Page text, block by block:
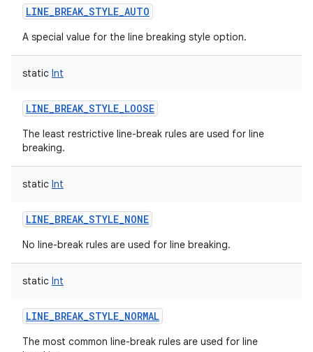
LINE_BREAK_STYLE_AUTO
A special value for the line breaking style option.
static Int
LINE_BREAK_STYLE_LOOSE
The least restrictive line-break rules are used for line
breaking.
static Int
LINE_BREAK_STYLE_NONE
No line-break rules are used for line breaking.
static Int
LINE_BREAK_STYLE_NORMAL
The most common line-break rules are used for line